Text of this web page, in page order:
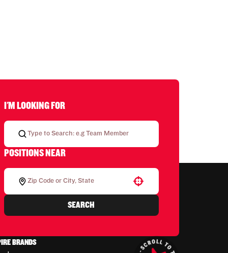
I'M LOOKING FOR
POSITIONS NEAR
SEARCH
BRANDS